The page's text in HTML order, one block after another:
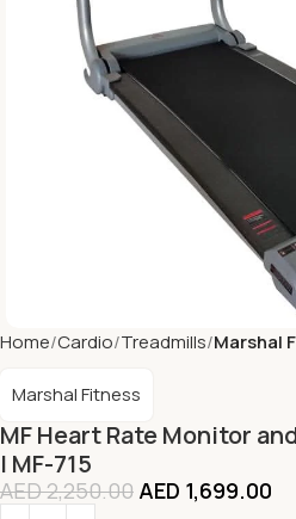
Home Cardio Treadmills Marshal
MF Heart Rate Monitor
| MF-715
Marshal Fitness
AED2,250.00 AED 1,699.00